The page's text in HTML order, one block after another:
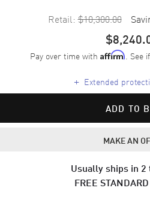
Retail: $10,300.00
Pay over time with Affirm. See
+ Extended
ADD TO
MAKE AN
Usually ships in 2
FREE